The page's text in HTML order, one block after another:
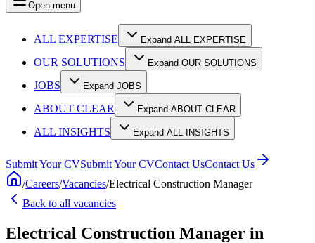
Open menu
ALL EXPERTISE Expand ALL EXPERTISE
OUR SOLUTIONS Expand OUR SOLUTIONS
JOBS Expand JOBS
ABOUT CLEAR Expand ABOUT CLEAR
ALL INSIGHTS Expand ALL INSIGHTS
Submit Your CVSubmit Your CVContact UsContact Us
/Careers/Vacancies/Electrical Construction Manager
Back to all vacancies
Electrical Construction Manager in